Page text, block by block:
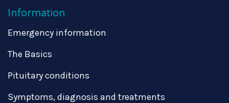
Information
Emergency information
The Basics
Pituitary conditions
Symptoms, diagnosis and treatments